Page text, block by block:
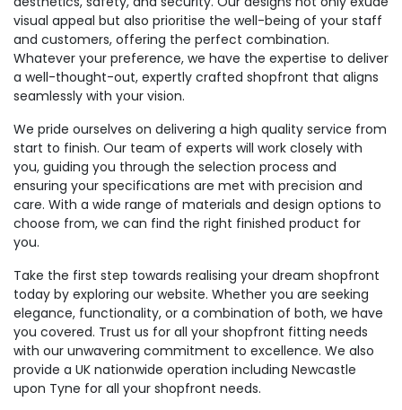
visual appeal but also prioritise the well-being of your staff
and customers, offering the perfect combination.
Whatever your preference, we have the expertise to deliver
a well-thought-out, expertly crafted shopfront that aligns
seamlessly with your vision.
We pride ourselves on delivering a high quality service from
start to finish. Our team of experts will work closely with
you, guiding you through the selection process and
ensuring your specifications are met with precision and
care. With a wide range of materials and design options to
choose from, we can find the right finished product for
you.
Take the first step towards realising your dream shopfront
today by exploring our website. Whether you are seeking
elegance, functionality, or a combination of both, we have
you covered. Trust us for all your shopfront fitting needs
with our unwavering commitment to excellence. We also
provide a UK nationwide operation including Newcastle
upon Tyne for all your shopfront needs.